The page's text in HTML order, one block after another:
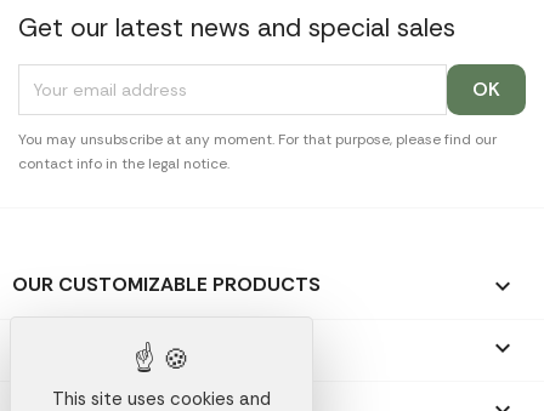
Get our latest news and special sales
You may unsubscribe at any moment. For that purpose, please find our
contact info in the legal notice.
OUR CUSTOMIZABLE PRODUCTS 
OUR PROMOTIONAL GIFTS 
This site uses cookies and